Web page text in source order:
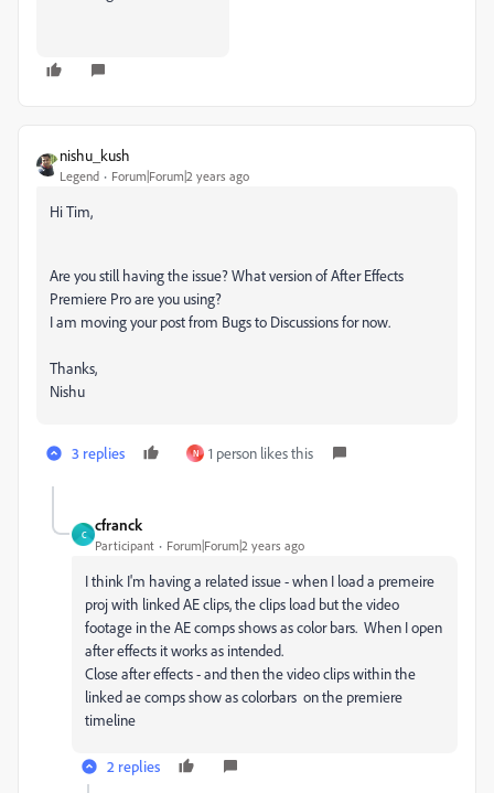
nishu_kush
Legend Forum|Forum|2 years ago
Hi Tim,
Are you still having the issue? What version of After Effects
Premiere Pro are you using?
I am moving your post from Bugs to Discussions for now.
Thanks,
Nishu
3 replies N 1 person likes this
C
cfranck
Participant Forum|Forum|2 years ago
I think I'm having a related issue - when I load a premeire
proj with linked AE clips, the clips load but the video
footage in the AE comps shows as color bars. When I open
after effects it works as intended.
Close after effects - and then the video clips within the
linked ae comps show as colorbars on the premiere
timeline
2 replies